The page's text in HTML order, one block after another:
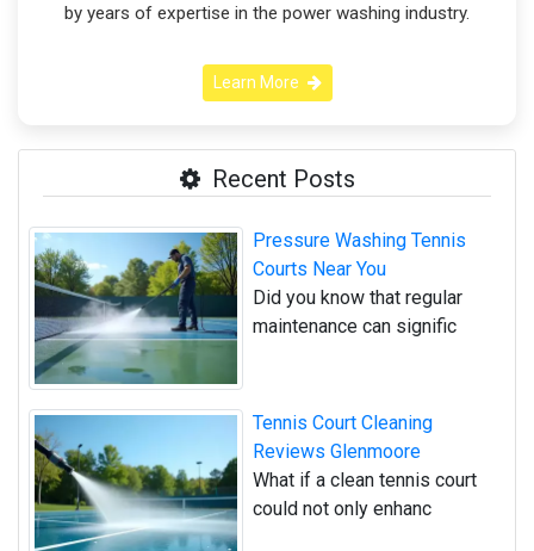
by years of expertise in the power washing industry.
Learn More
Recent Posts
Pressure Washing Tennis
Courts Near You
Did you know that regular
maintenance can signific
Tennis Court Cleaning
Reviews Glenmoore
What if a clean tennis court
could not only enhanc